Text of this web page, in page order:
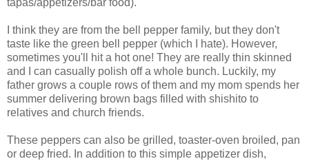
tapas/appetizers/bar food).
I think they are from the bell pepper family, but they don't
taste like the green bell pepper (which I hate). However,
sometimes you'll hit a hot one! They are really thin skinned
and I can casually polish off a whole bunch. Luckily, my
father grows a couple rows of them and my mom spends her
summer delivering brown bags filled with shishito to
relatives and church friends.
These peppers can also be grilled, toaster-oven broiled, pan
or deep fried. In addition to this simple appetizer dish,